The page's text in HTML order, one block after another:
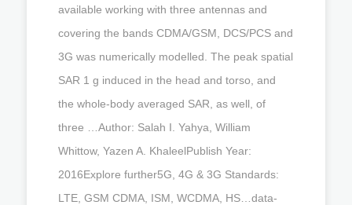
available working with three antennas and
covering the bands CDMA/GSM, DCS/PCS and
3G was numerically modelled. The peak spatial
SAR 1 g induced in the head and torso, and
the whole-body averaged SAR, as well, of
three …Author: Salah I. Yahya, William
Whittow, Yazen A. KhaleelPublish Year:
2016Explore further5G, 4G & 3G Standards:
LTE, GSM CDMA, ISM, WCDMA, HS…data-